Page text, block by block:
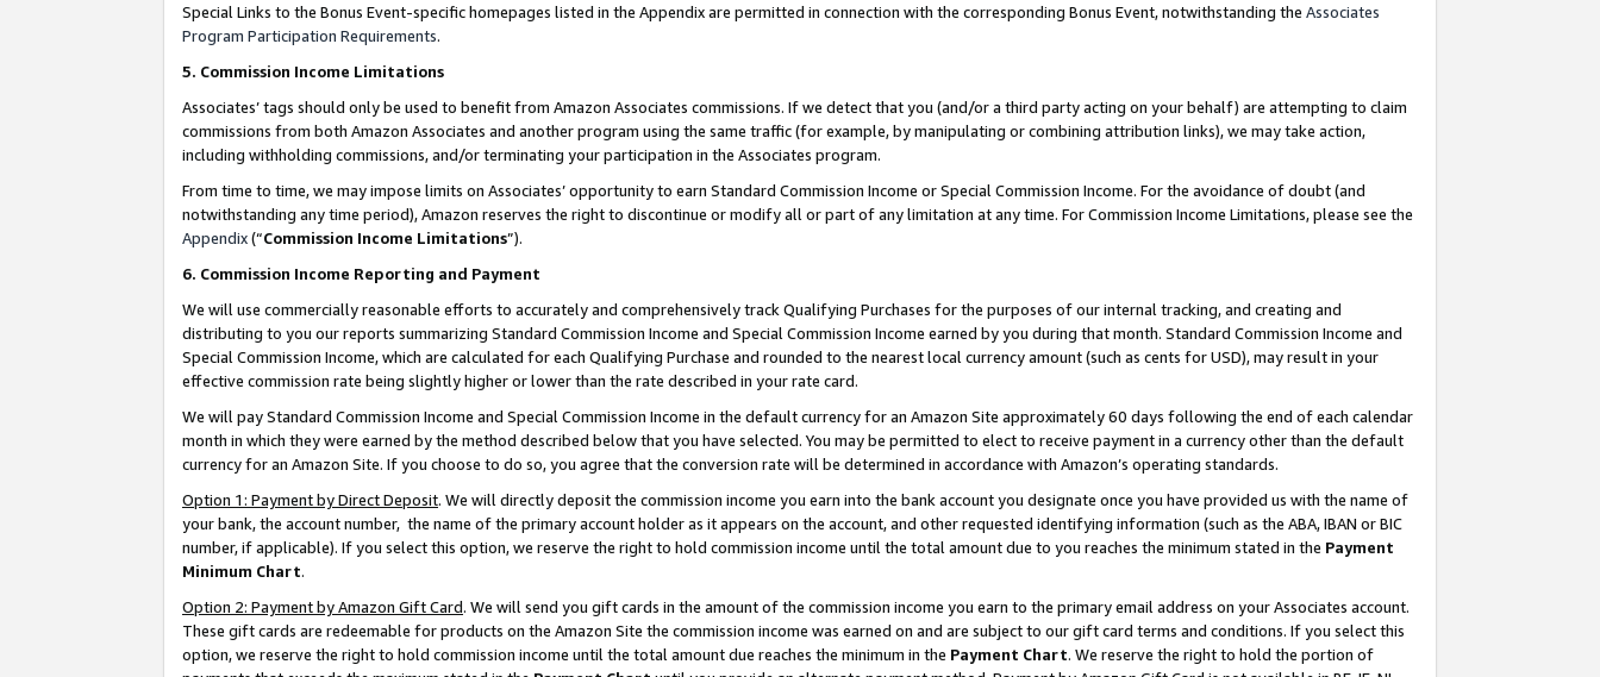
Special Links to the Bonus Event-specific homepages listed in the Appendix are permitted in connection with the corresponding Bonus Event, notwithstanding the Associates
Program Participation Requirements.
5. Commission Income Limitations
Associates’ tags should only be used to benefit from Amazon Associates commissions. If we detect that you (and/or a third party acting on your behalf) are attempting to claim
commissions from both Amazon Associates and another program using the same traffic (for example, by manipulating or combining attribution links), we may take action,
including withholding commissions, and/or terminating your participation in the Associates program.
From time to time, we may impose limits on Associates’ opportunity to earn Standard Commission Income or Special Commission Income. For the avoidance of doubt (and
notwithstanding any time period), Amazon reserves the right to discontinue or modify all or part of any limitation at any time. For Commission Income Limitations, please see the
Appendix(“Commission Income Limitations”).
6. Commission Income Reporting and Payment
We will use commercially reasonable efforts to accurately and comprehensively track Qualifying Purchases for the purposes of our internal tracking, and creating and
distributing to you our reports summarizing Standard Commission Income and Special Commission Income earned by you during that month. Standard Commission Income and
Special Commission Income, which are calculated for each Qualifying Purchase and rounded to the nearest local currency amount (such as cents for USD), may result in your
effective commission rate being slightly higher or lower than the rate described in your rate card.
We will pay Standard Commission Income and Special Commission Income in the default currency for an Amazon Site approximately 60 days following the end of each calendar
month in which they were earned by the method described below that you have selected. You may be permitted to elect to receive payment in a currency other than the default
currency for an Amazon Site. If you choose to do so, you agree that the conversion rate will be determined in accordance with Amazon’s operating standards.
Option 1: Payment by Direct Deposit. We will directly deposit the commission income you earn into the bank account you designate once you have provided us with the name of
your bank, the account number, the name of the primary account holder as it appears on the account, and other requested identifying information (such as the ABA, IBAN or BIC
number, if applicable). If you select this option, we reserve the right to hold commission income until the total amount due to you reaches the minimum stated in the Payment
Minimum Chart.
Option 2: Payment by Amazon Gift Card. We will send you gift cards in the amount of the commission income you earn to the primary email address on your Associates account.
These gift cards are redeemable for products on the Amazon Site the commission income was earned on and are subject to our gift card terms and conditions. If you select this
option, we reserve the right to hold commission income until the total amount due reaches the minimum in the Payment Chart. We reserve the right to hold the portion of